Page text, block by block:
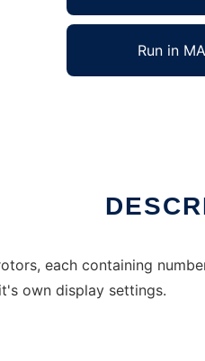
Run in
each containing
own display settings.